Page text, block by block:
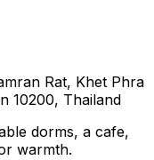
Rat, Khet Phra
10200, Thailand
dorms, a cafe,
warmth.